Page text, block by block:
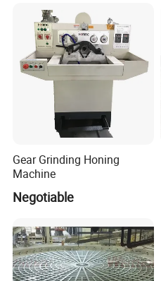
Gear Grinding Honing
Machine
Negotiable